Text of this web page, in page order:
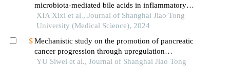
microbiota-mediated bile acids in inflammatory
bowel disease
XIA Xixi et al., Journal of Shanghai Jiao Tong
University (Medical Science), 2024
Mechanistic study on the promotion of pancreatic
cancer progression through upregulation
ofznf143by dysregulated fatty acid metabolism
YU Siwei et al., Journal of Shanghai Jiao Tong